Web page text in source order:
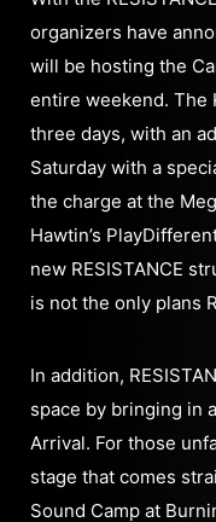
organizers have
will be hosting the
entire weekend. The
three days, with an
Saturday with a
the charge at the
Hawtin’s
new RESISTANCE
is not the only plans
In addition,
space by bringing in
Arrival. For those
stage that comes
Sound Camp at